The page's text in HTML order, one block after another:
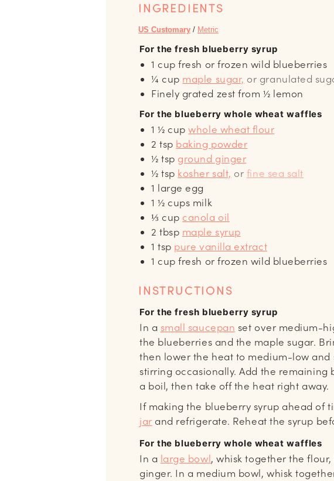
INGREDIENTS
US Customary / Metric
For the fresh blueberry syrup
1 cup fresh or frozen wild blueberries
¼ cup maple sugar, or granulated
Finely grated zest from ½ lemon
For the blueberry whole wheat waffles
1 ½ cup whole wheat flour
2 tsp baking powder
½ tsp ground ginger
½ tsp kosher salt, or fine sea salt
1 large egg
1 ½ cups milk
⅓ cup canola oil
2 tbsp maple syrup
1 tsp pure vanilla extract
1 cup fresh or frozen wild blueberries
INSTRUCTIONS
For the fresh blueberry syrup
In a small saucepan set over medium-
the blueberries and the maple sugar.
then lower the heat to medium-low and
stirring occasionally. Add the remaining
a boil, then take off the heat right away.
If making the blueberry syrup ahead of
jar and refrigerate. Reheat the syrup
For the blueberry whole wheat waffles
In a large bowl, whisk together the
ginger. In a medium bowl, whisk